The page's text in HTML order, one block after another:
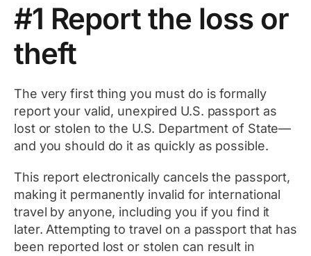
#1 Report the loss or
theft
The very first thing you must do is formally
report your valid, unexpired U.S. passport as
lost or stolen to the U.S. Department of State—
and you should do it as quickly as possible.
This report electronically cancels the passport,
making it permanently invalid for international
travel by anyone, including you if you find it
later. Attempting to travel on a passport that has
been reported lost or stolen can result in